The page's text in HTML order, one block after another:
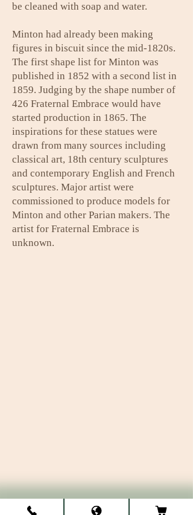
be cleaned with soap and water.
Minton had already been making
figures in biscuit since the mid-1820s.
The first shape list for Minton was
published in 1852 with a second list in
1859. Judging by the shape number of
426 Fraternal Embrace would have
started production in 1865. The
inspirations for these statues were
drawn from many sources including
classical art, 18th century sculptures
and contemporary English and French
sculptures. Major artist were
commissioned to produce models for
Minton and other Parian makers. The
artist for Fraternal Embrace is
unknown.